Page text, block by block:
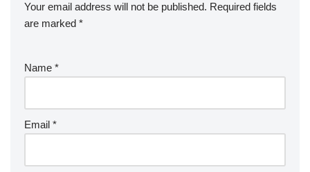
Your email address will not be published. Required fields
are marked *
Name *
Email *